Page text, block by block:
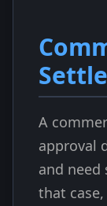
A
approval
and
that